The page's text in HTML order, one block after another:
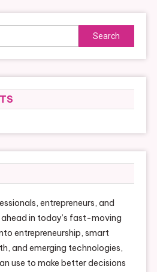
Search
for:
entrepreneurs, and
in today’s fast-moving
entrepreneurship, smart
and emerging technologies,
use to make better decisions